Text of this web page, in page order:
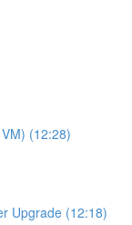
(12:28)
Upgrade (12:18)